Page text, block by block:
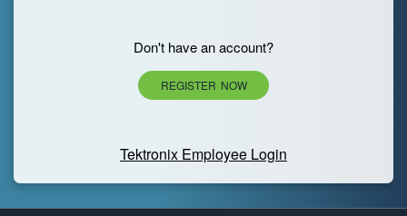
Don't have an account?
REGISTER NOW
Tektronix Employee Login